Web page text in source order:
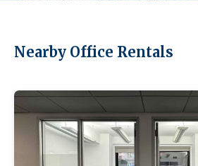
Nearby Office Rentals